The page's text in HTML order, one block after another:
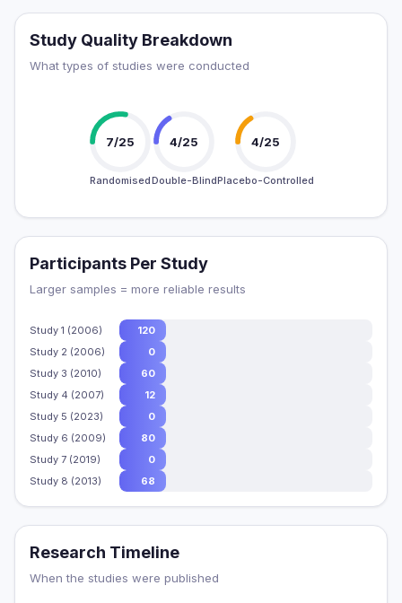
Study Quality Breakdown
What types of studies were conducted
7/25
Randomised
4/25
Double-Blind
4/25
Placebo-Controlled
Participants Per Study
Larger samples = more reliable results
Study 1 (2006)
120
Study 2 (2006)
0
Study 3 (2010)
60
Study 4 (2007)
12
Study 5 (2023)
0
Study 6 (2009)
80
Study 7 (2019)
0
Study 8 (2013)
68
Research Timeline
When the studies were published